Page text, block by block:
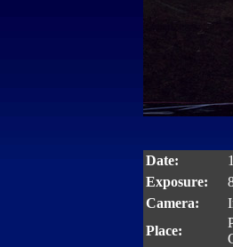
Date:
Exposure:
Camera:
Place: